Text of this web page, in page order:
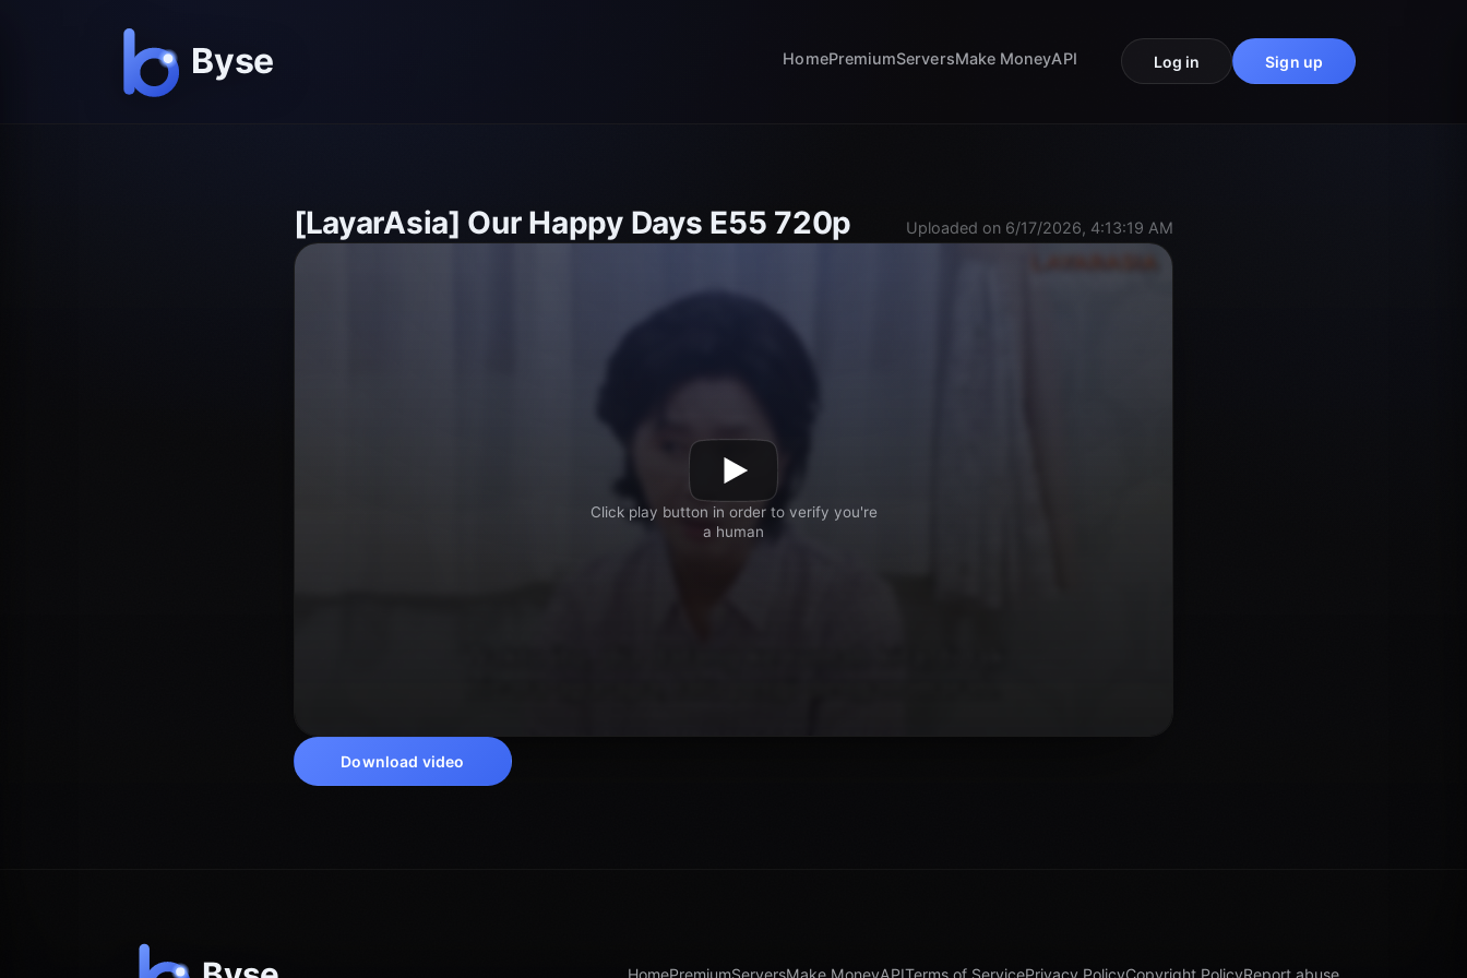
HomePremiumServersMake MoneyAPI Log in Sign up
[LayarAsia] Our Happy Days E55 720p Uploaded on 6/17/2026, 4:13:19 AM
Download video